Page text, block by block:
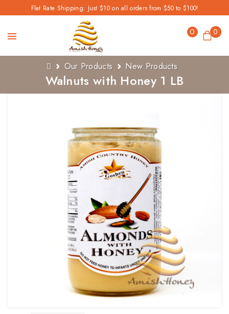
Flat Rate Shipping: Just $10 on all orders from $50 to $100!
0 0
Our Products New Products
Walnuts with Honey 1 LB